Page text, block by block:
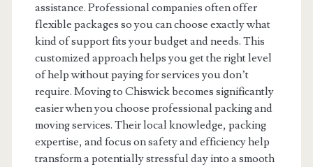
assistance. Professional companies often offer
flexible packages so you can choose exactly what
kind of support fits your budget and needs. This
customized approach helps you get the right level
of help without paying for services you don’t
require. Moving to Chiswick becomes significantly
easier when you choose professional packing and
moving services. Their local knowledge, packing
expertise, and focus on safety and efficiency help
transform a potentially stressful day into a smooth